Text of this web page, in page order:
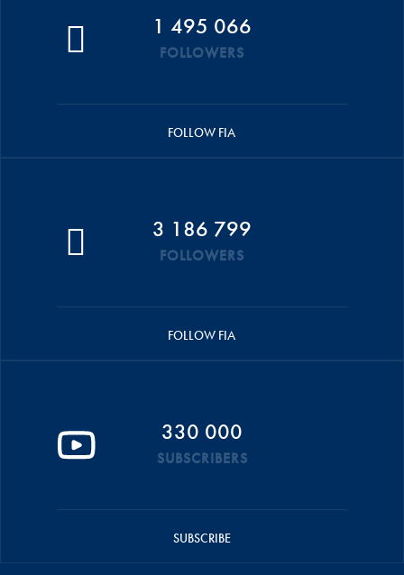
1 495 066
FOLLOWERS
FOLLOW FIA
3 186 799
FOLLOWERS
FOLLOW FIA
330 000
SUBSCRIBERS
SUBSCRIBE